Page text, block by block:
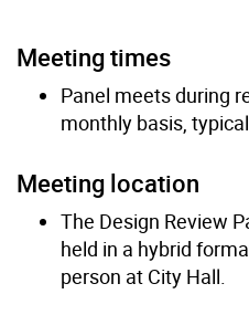
Meeting times
Panel meets during
monthly basis,
Meeting location
The Design Review
held in a hybrid
person at City Hall.